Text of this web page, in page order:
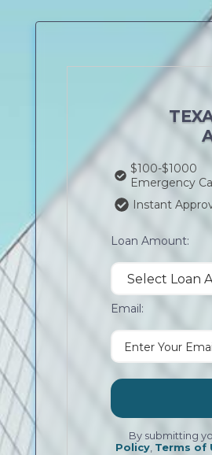
$100-$1000
Emergency
Instant
Loan Amount:
Email:
By submitting
Policy, Terms of